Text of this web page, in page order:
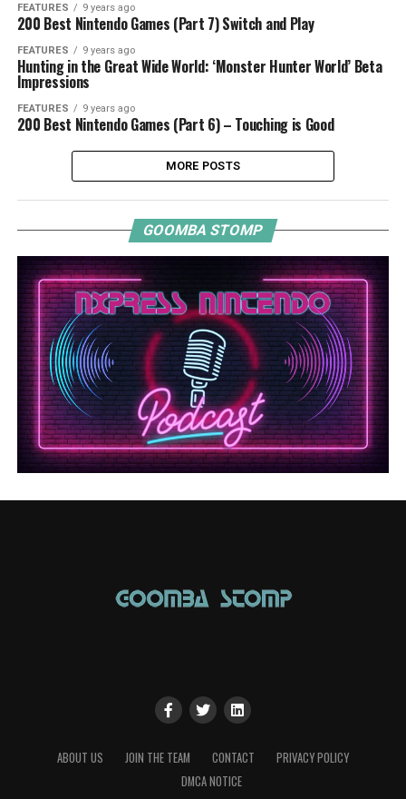
FEATURES 9 years ago
200 Best Nintendo Games (Part 7) Switch and Play
FEATURES 9 years ago
Hunting in the Great Wide World: ‘Monster Hunter World’ Beta
Impressions
FEATURES 9 years ago
200 Best Nintendo Games (Part 6) – Touching is Good
MORE POSTS
GOOMBA STOMP
ABOUT US JOIN THE TEAM CONTACT
PRIVACY POLICY
DMCA NOTICE